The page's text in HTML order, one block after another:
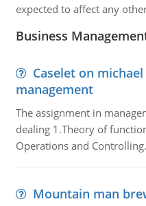
expected to affect any
Business
Caselet on
management
The assignment in
dealing 1.Theory of
Operations and Controlling.
Mountain man